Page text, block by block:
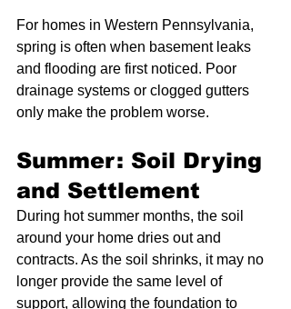
For homes in Western Pennsylvania,
spring is often when basement leaks
and flooding are first noticed. Poor
drainage systems or clogged gutters
only make the problem worse.
Summer: Soil Drying
and Settlement
During hot summer months, the soil
around your home dries out and
contracts. As the soil shrinks, it may no
longer provide the same level of
support, allowing the foundation to